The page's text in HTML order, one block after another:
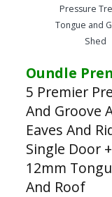
Pressure
Tongue and
Shed
Oundle
5 Premier
And Groove
Eaves And
Single Door
12mm
And Roof